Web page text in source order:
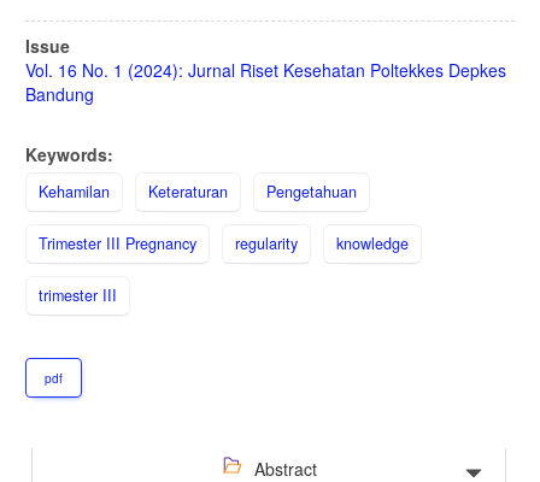
Article
Sidebar
Issue
Vol. 16 No. 1 (2024): Jurnal Riset Kesehatan Poltekkes Depkes
Bandung
Keywords:
Kehamilan Keteraturan Pengetahuan
Trimester III Pregnancy regularity knowledge
trimester III
pdf
Abstract